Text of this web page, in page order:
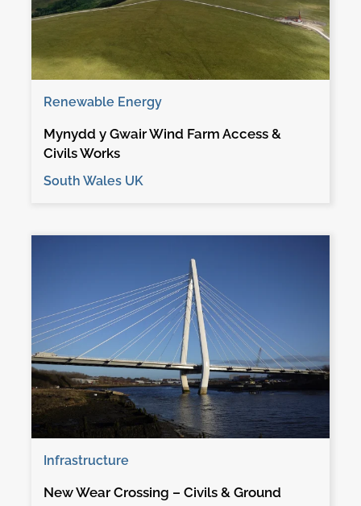
Renewable Energy
Mynydd y Gwair Wind Farm Access &
Civils Works
South Wales UK
Infrastructure
New Wear Crossing – Civils & Ground